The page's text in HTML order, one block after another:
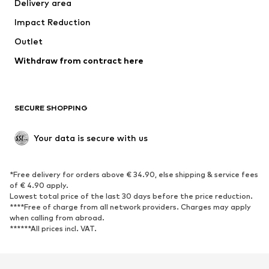
Delivery area
Impact Reduction
Outlet
Withdraw from contract here
SECURE SHOPPING
Your data is secure with us
*Free delivery for orders above € 34.90, else shipping & service fees
of € 4.90 apply.
Lowest total price of the last 30 days before the price reduction.
****Free of charge from all network providers. Charges may apply
when calling from abroad.
******All prices incl. VAT.